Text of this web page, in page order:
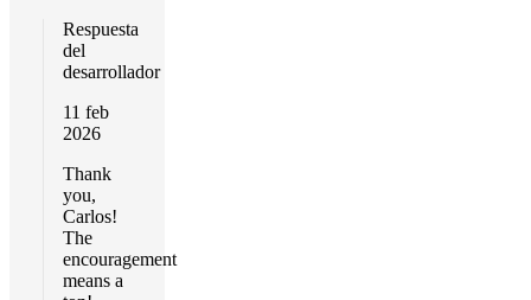
Respuesta
del
desarrollador
11 feb
2026
Thank
you,
Carlos!
The
encouragement
means a